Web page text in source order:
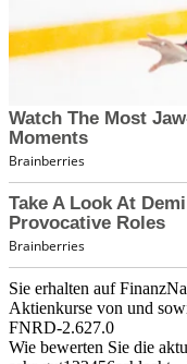
Sie erhalten auf
Aktienkurse von und
FNRD-2.627.0
Wie bewerten Sie die